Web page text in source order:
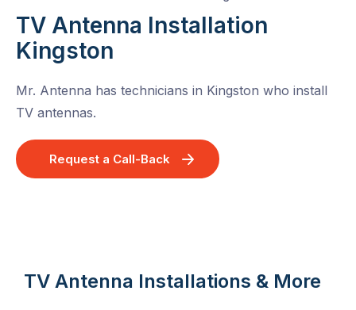
TV Antenna Installation
Kingston
Mr. Antenna has technicians in Kingston who install
TV antennas.
Request a Call-Back
TV Antenna Installations & More